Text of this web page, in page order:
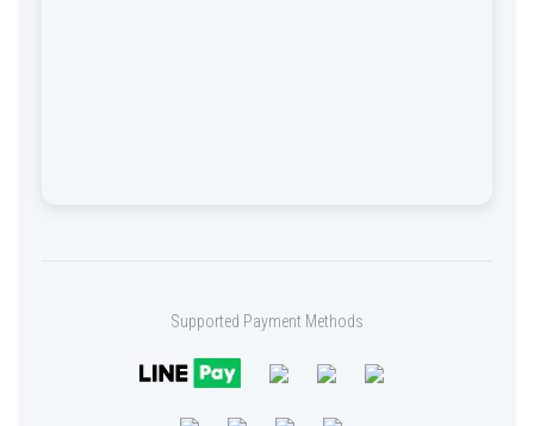
Supported Payment Methods